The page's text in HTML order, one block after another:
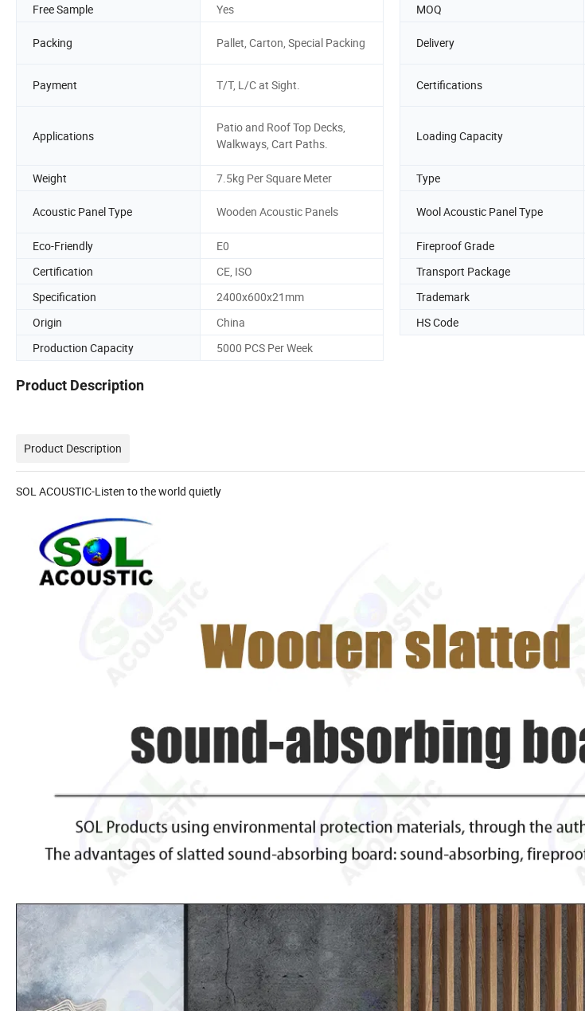
Free Sample
Yes MOQ
Packing Pallet, Carton, Special Packing Delivery
Payment T/T, L/C at Sight. Certifications
Applications
Patio and Roof Top Decks,
Walkways, Cart Paths.
Loading Capacity
Weight
7.5kg Per Square Meter Type
Acoustic Panel Type Wooden Acoustic Panels Wool Acoustic Panel Type
Eco-Friendly
E0 Fireproof Grade
Certification
CE, ISO Transport Package
Specification
2400x600x21mm Trademark
Origin
China HS Code
Production Capacity
5000 PCS Per Week
Product Description
Product Description
SOL ACOUSTIC-Listen to the world quietly